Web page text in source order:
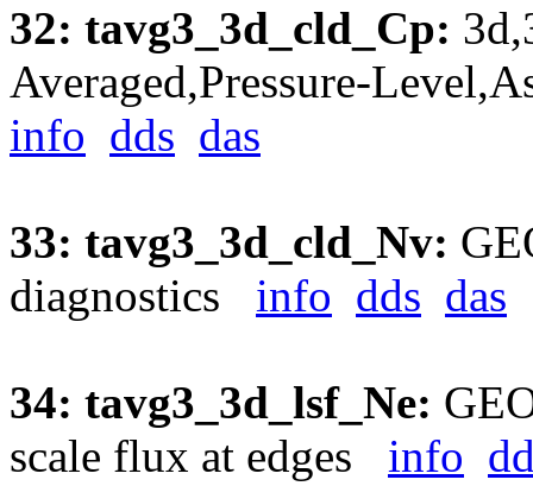
32: tavg3_3d_cld_Cp:
Averaged,Pressure-
info dds das
33: tavg3_3d_cld_Nv:
diagnostics info dds das
34: tavg3_3d_lsf_Ne:
scale flux at edges info